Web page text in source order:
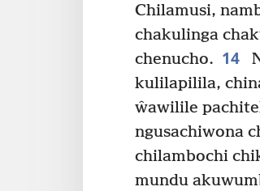
Chilamusi,
chakulinga
chenucho. 14
kulilapilila,
ŵawilile
ngusachiwona
chilambochi
mundu